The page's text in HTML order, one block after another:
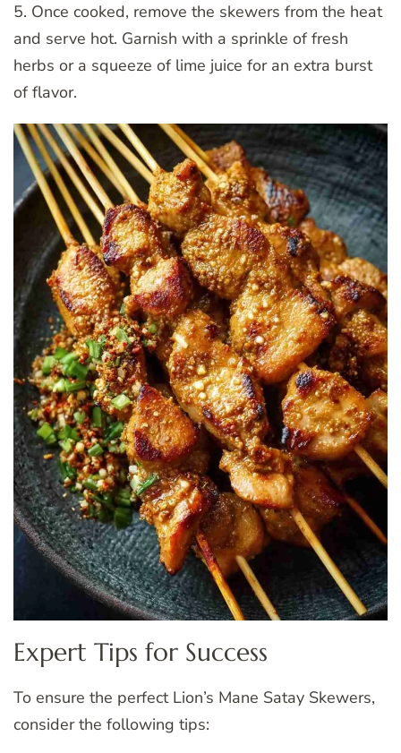
5. Once cooked, remove the skewers from the heat
and serve hot. Garnish with a sprinkle of fresh
herbs or a squeeze of lime juice for an extra burst
of flavor.
Expert Tips for Success
To ensure the perfect Lion’s Mane Satay Skewers,
consider the following tips: